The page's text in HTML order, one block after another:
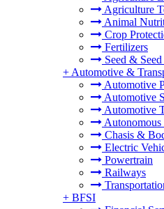
Agriculture
Animal
Crop
Fertilizers
Seed &
+ Automotive &
Automotive
Automotive
Automotive
Autonomous
Chasis &
Electric
Powertrain
Railways
+ BFSI